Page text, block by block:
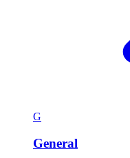
G
General